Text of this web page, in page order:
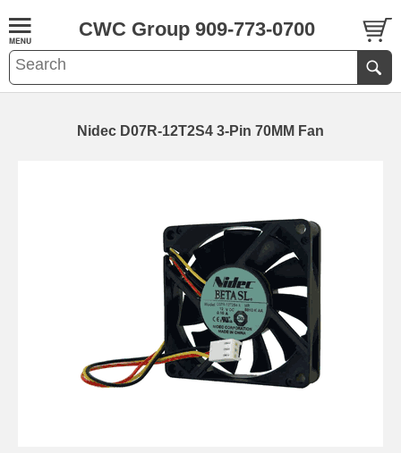
CWC Group 909-773-0700
Nidec D07R-12T2S4 3-Pin 70MM Fan